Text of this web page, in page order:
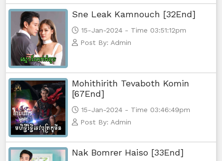
Sne Leak Kamnouch [32End]
15-Jan-2024 - Time 03:51:12pm
Post By: Admin
Mohithirith Tevaboth Komin
[67End]
15-Jan-2024 - Time 03:46:49pm
Post By: Admin
Nak Bomrer Haiso [33End]